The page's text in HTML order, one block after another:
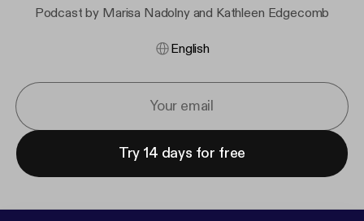
Podcast by Marisa Nadolny and Kathleen Edgecomb
English
Try 14 days for free